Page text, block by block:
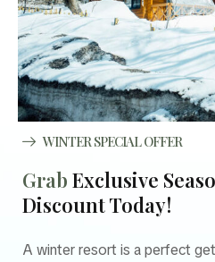
WINTER SPECIAL OFFER
Grab Exclusive
Discount Today!
A winter resort is a perfect